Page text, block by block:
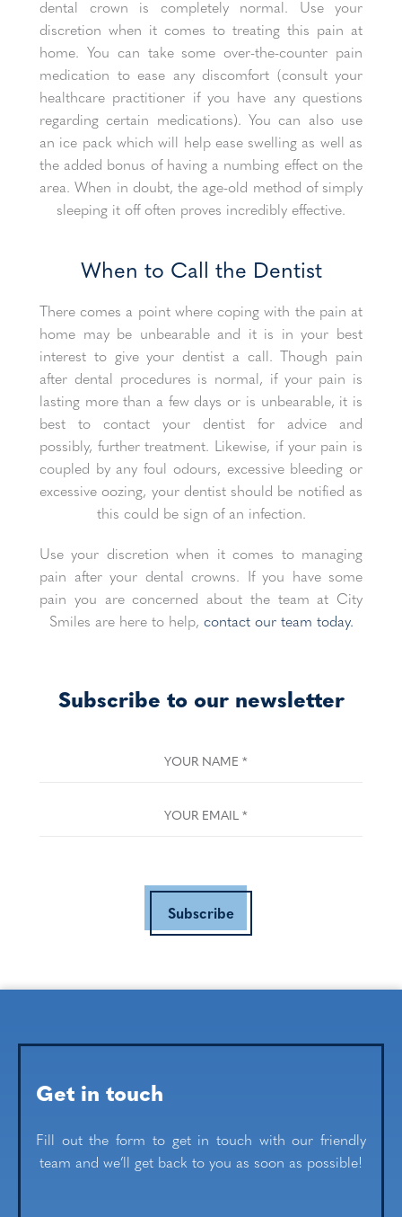
dental crown is completely normal. Use your
discretion when it comes to treating this pain at
home. You can take some over-the-counter pain
medication to ease any discomfort (consult your
healthcare practitioner if you have any questions
regarding certain medications). You can also use
an ice pack which will help ease swelling as well as
the added bonus of having a numbing effect on the
area. When in doubt, the age-old method of simply
sleeping it off often proves incredibly effective.
When to Call the Dentist
There comes a point where coping with the pain at
home may be unbearable and it is in your best
interest to give your dentist a call. Though pain
after dental procedures is normal, if your pain is
lasting more than a few days or is unbearable, it is
best to contact your dentist for advice and
possibly, further treatment. Likewise, if your pain is
coupled by any foul odours, excessive bleeding or
excessive oozing, your dentist should be notified as
this could be sign of an infection.
Use your discretion when it comes to managing
pain after your dental crowns. If you have some
pain you are concerned about the team at City
Smiles are here to help, contact our team today.
Subscribe to our newsletter
Subscribe
Get in touch
Fill out the form to get in touch with our friendly
team and we’ll get back to you as soon as possible!